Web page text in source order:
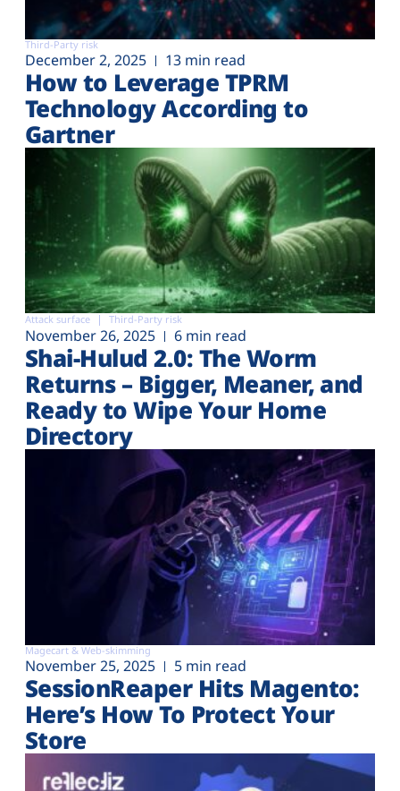
Third-Party risk
December 2, 2025 13 min read
How to Leverage TPRM
Technology According to
Gartner
Attack surface Third-Party risk
November 26, 2025 6 min read
Shai-Hulud 2.0: The Worm
Returns – Bigger, Meaner, and
Ready to Wipe Your Home
Directory
Magecart & Web-skimming
November 25, 2025 5 min read
SessionReaper Hits Magento:
Here’s How To Protect Your
Store